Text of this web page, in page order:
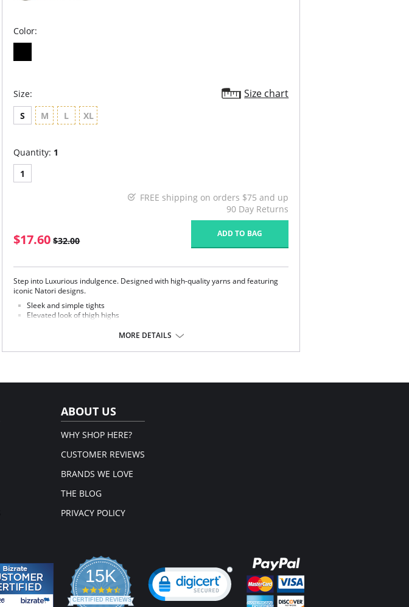
Color:
Size: Size chart
S M L XL
Quantity: 1
1
FREE shipping on orders $75 and up
90 Day Returns
$17.60 $32.00
ADD TO BAG
Step into Luxurious indulgence. Designed with high-quality yarns and featuring
iconic Natori designs.
Sleek and simple tights
Elevated look of thigh highs
MORE DETAILS
ABOUT US
WHY SHOP HERE?
CUSTOMER REVIEWS
BRANDS WE LOVE
THE BLOG
PRIVACY POLICY
15K
4.3
star
CERTIFIED REVIEWS